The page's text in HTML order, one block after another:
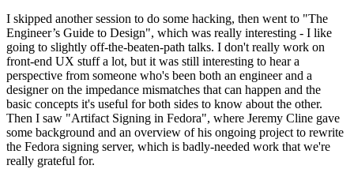
I skipped another session to do some hacking, then went to "The
Engineer’s Guide to Design", which was really interesting - I like
going to slightly off-the-beaten-path talks. I don't really work on
front-end UX stuff a lot, but it was still interesting to hear a
perspective from someone who's been both an engineer and a
designer on the impedance mismatches that can happen and the
basic concepts it's useful for both sides to know about the other.
Then I saw "Artifact Signing in Fedora", where Jeremy Cline gave
some background and an overview of his ongoing project to rewrite
the Fedora signing server, which is badly-needed work that we're
really grateful for.